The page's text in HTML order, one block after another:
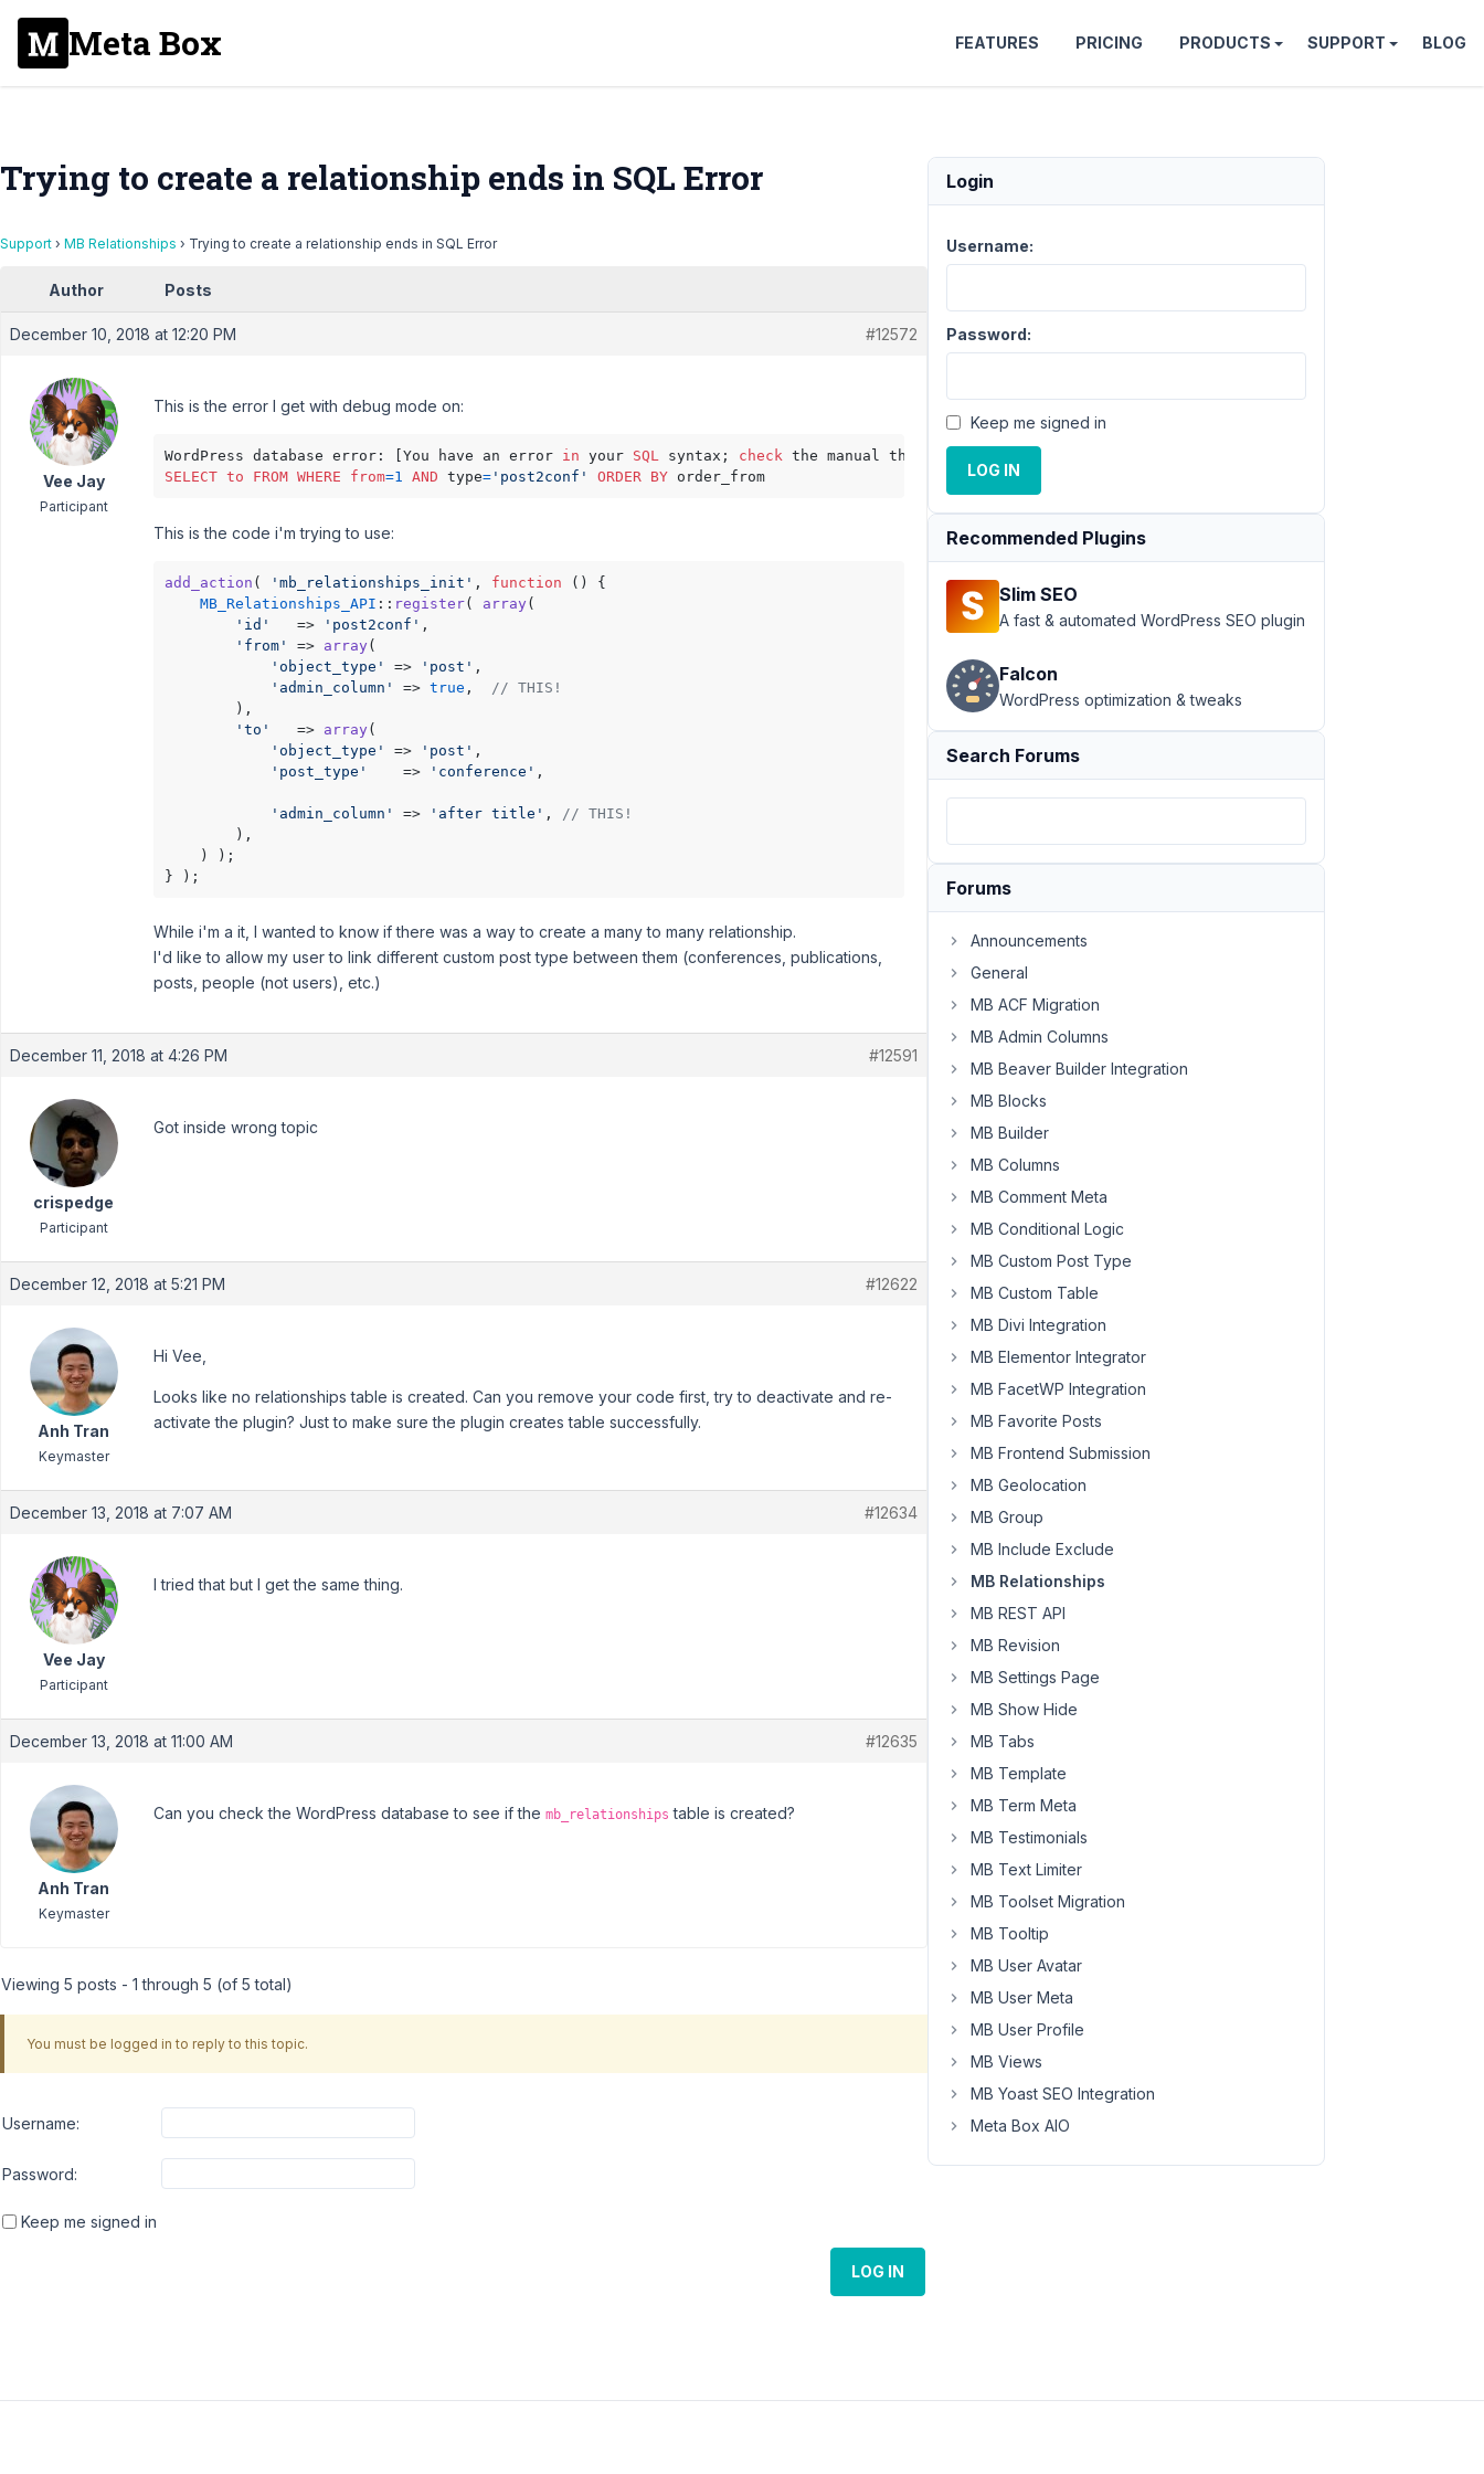
Meta Box FEATURES PRICING PRODUCTS SUPPORT BLOG
Trying to create a relationship ends in SQL Error
Support › MB Relationships › Trying to create a relationship ends in SQL Error
Author Posts
December 10, 2018 at 12:20 PM #12572
Vee Jay
Participant
This is the error I get with debug mode on:
WordPress database error: [You have an error in your SQL syntax; check the manual that corresponds
SELECT to FROM WHERE from=1 AND type= 'post2conf' ORDER BY order_from
This is the code i'm trying to use:
add_action ( 'mb_relationships_init' , function ( ) {
MB_Relationships_API :: register( array (
'id'
   =>
'post2conf' ,
'from'
=> array (
'object_type'
=> 'post' ,
'admin_column'
=> true ,
// THIS!
        ),
'to'
   =>
array (
'object_type'
=> 'post' ,
'post_type'
    =>
'conference' ,
'admin_column' => 'after title' ,
// THIS!
        ),
    ) );
} );
While i'm a it, I wanted to know if there was a way to create a many to many relationship.
I'd like to allow my user to link different custom post type between them (conferences, publications,
posts, people (not users), etc.)
December 11, 2018 at 4:26 PM #12591
crispedge
Participant
Got inside wrong topic
December 12, 2018 at 5:21 PM #12622
Anh Tran
Keymaster
Hi Vee,
Looks like no relationships table is created. Can you remove your code first, try to deactivate and re-
activate the plugin? Just to make sure the plugin creates table successfully.
December 13, 2018 at 7:07 AM #12634
Vee Jay
Participant
I tried that but I get the same thing.
December 13, 2018 at 11:00 AM #12635
Anh Tran
Keymaster
Can you check the WordPress database to see if the mb_relationships table is created?
Viewing 5 posts - 1 through 5 (of 5 total)
You must be logged in to reply to this topic.
Username:
Password:
Keep me signed in
LOG IN
Login
Username:
Password:
Keep me signed in
LOG IN
Recommended Plugins
Slim SEO
A fast & automated WordPress SEO plugin
Falcon
WordPress optimization & tweaks
Search Forums
Forums
Announcements
General
MB ACF Migration
MB Admin Columns
MB Beaver Builder Integration
MB Blocks
MB Builder
MB Columns
MB Comment Meta
MB Conditional Logic
MB Custom Post Type
MB Custom Table
MB Divi Integration
MB Elementor Integrator
MB FacetWP Integration
MB Favorite Posts
MB Frontend Submission
MB Geolocation
MB Group
MB Include Exclude
MB Relationships
MB REST API
MB Revision
MB Settings Page
MB Show Hide
MB Tabs
MB Template
MB Term Meta
MB Testimonials
MB Text Limiter
MB Toolset Migration
MB Tooltip
MB User Avatar
MB User Meta
MB User Profile
MB Views
MB Yoast SEO Integration
Meta Box AIO